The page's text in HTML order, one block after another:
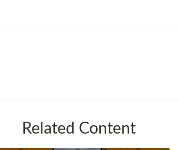
Related Content